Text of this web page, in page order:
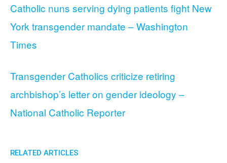
Catholic nuns serving dying patients fight New
York transgender mandate – Washington
Times
Transgender Catholics criticize retiring
archbishop’s letter on gender ideology –
National Catholic Reporter
RELATED ARTICLES